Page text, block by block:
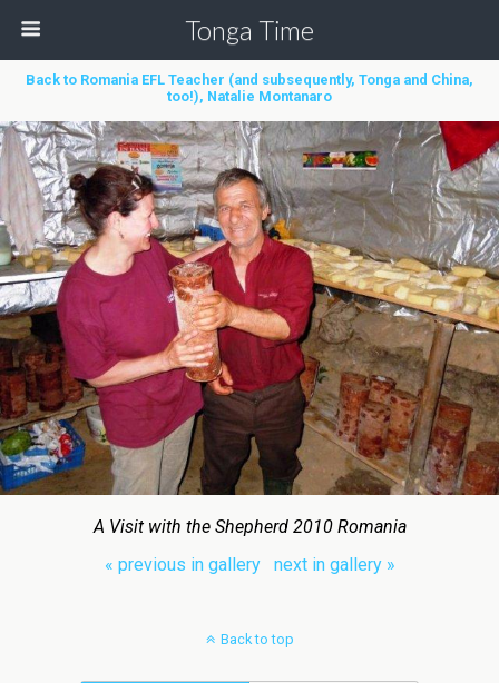
Tonga Time
Back to Romania EFL Teacher (and subsequently, Tonga and China,
too!), Natalie Montanaro
A Visit with the Shepherd 2010 Romania
« previous in gallery
next in gallery »
Back to top